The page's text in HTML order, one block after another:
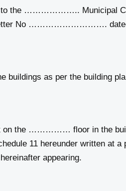
to the ……………….. Municipal
letter No ……………………….
buildings as per the
on the …………… floor in
11 hereunder
appearing.